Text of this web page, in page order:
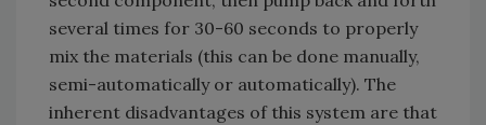
several times for 30-60 seconds to properly
mix the materials (this can be done manually,
semi-automatically or automatically). The
inherent disadvantages of this system are that